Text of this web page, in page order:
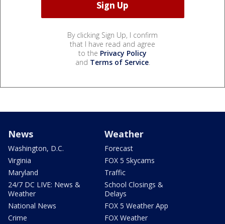
By clicking Sign Up, I confirm
that I have read and agree
to the Privacy Policy
and Terms of Service.
News
Washington, D.C.
Virginia
Maryland
24/7 DC LIVE: News &
Weather
National News
Crime
Weather
Forecast
FOX 5 Skycams
Traffic
School Closings &
Delays
FOX 5 Weather App
FOX Weather